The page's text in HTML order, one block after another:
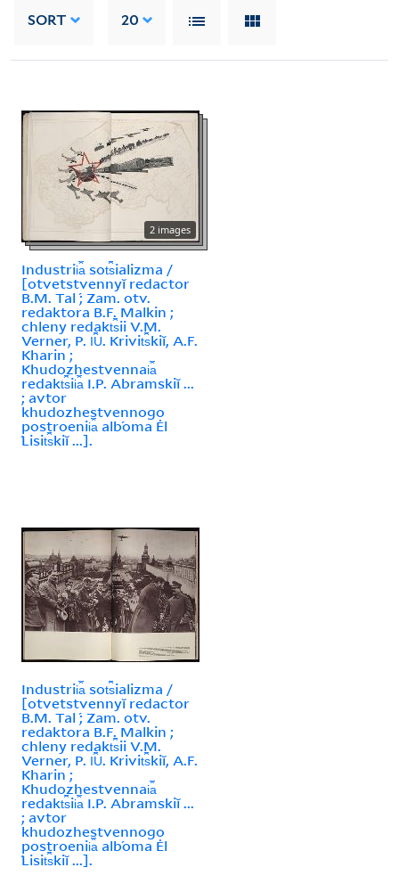
SORT 20
2 images
Industrii︠a︡ sot︠s︡ializma /
[otvetstvennyĭ redactor
B.M. Tal ́; Zam. otv.
redaktora B.F. Malkin ;
chleny redakt︠s︡ii V.M.
Verner, P. I︠U︡. Krivit︠s︡kiĭ, A.F.
Kharin ;
Khudozhestvennai︠a︡
redakt︠s︡ii︠a︡ I.P. Abramskiĭ ...
; avtor
khudozhestvennogo
postroenii︠a︡ alb́oma Ėl
́Lisit︠s︡kiĭ ...].
Industrii︠a︡ sot︠s︡ializma /
[otvetstvennyĭ redactor
B.M. Tal ́; Zam. otv.
redaktora B.F. Malkin ;
chleny redakt︠s︡ii V.M.
Verner, P. I︠U︡. Krivit︠s︡kiĭ, A.F.
Kharin ;
Khudozhestvennai︠a︡
redakt︠s︡ii︠a︡ I.P. Abramskiĭ ...
; avtor
khudozhestvennogo
postroenii︠a︡ alb́oma Ėl
́Lisit︠s︡kiĭ ...].